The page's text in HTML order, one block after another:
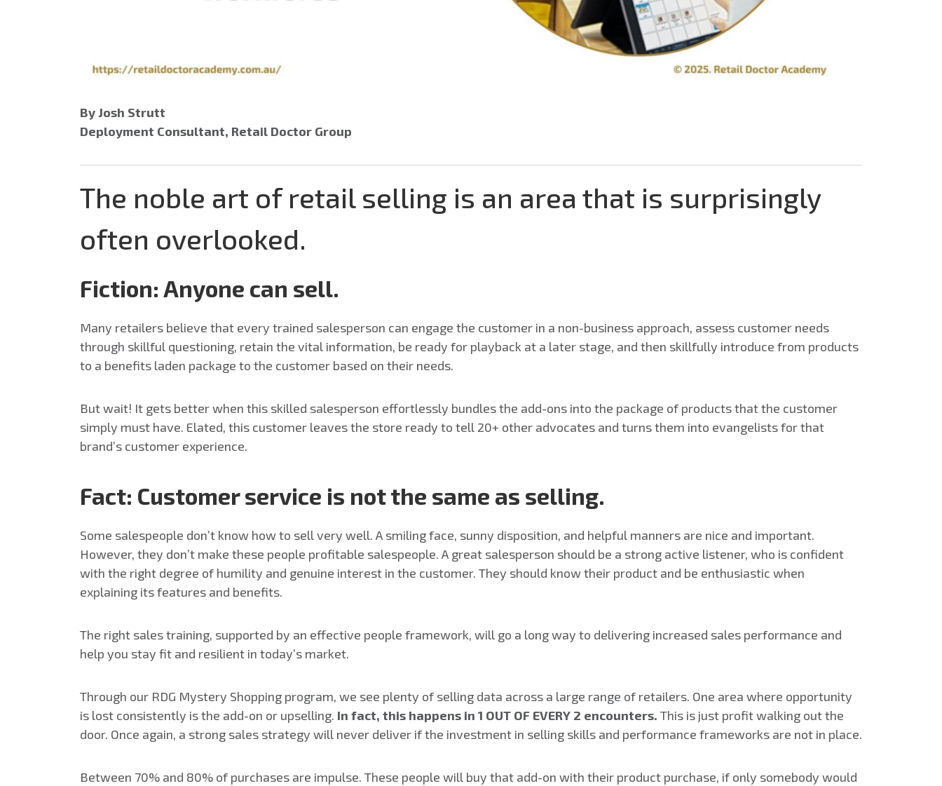
By Josh Strutt
Deployment Consultant, Retail Doctor Group
The noble art of retail selling is an area that is surprisingly
often overlooked.
Fiction: Anyone can sell.
Many retailers believe that every trained salesperson can engage the customer in a non-business approach, assess customer needs
through skillful questioning, retain the vital information, be ready for playback at a later stage, and then skillfully introduce from products
to a benefits laden package to the customer based on their needs.
But wait! It gets better when this skilled salesperson effortlessly bundles the add-ons into the package of products that the customer
simply must have. Elated, this customer leaves the store ready to tell 20+ other advocates and turns them into evangelists for that
brand’s customer experience.
Fact: Customer service is not the same as selling.
Some salespeople don’t know how to sell very well. A smiling face, sunny disposition, and helpful manners are nice and important.
However, they don’t make these people profitable salespeople. A great salesperson should be a strong active listener, who is confident
with the right degree of humility and genuine interest in the customer. They should know their product and be enthusiastic when
explaining its features and benefits.
The right sales training, supported by an effective people framework, will go a long way to delivering increased sales performance and
help you stay fit and resilient in today’s market.
Through our RDG Mystery Shopping program, we see plenty of selling data across a large range of retailers. One area where opportunity
is lost consistently is the add-on or upselling. In fact, this happens in 1 OUT OF EVERY 2 encounters. This is just profit walking out the
door. Once again, a strong sales strategy will never deliver if the investment in selling skills and performance frameworks are not in place.
Between 70% and 80% of purchases are impulse. These people will buy that add-on with their product purchase, if only somebody would